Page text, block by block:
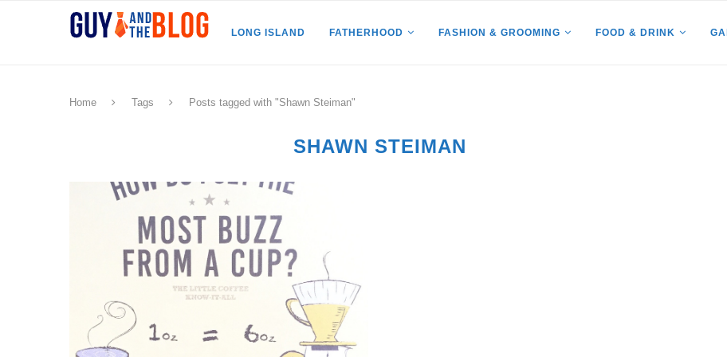
LONG ISLAND FATHERHOOD FASHION & GROOMING FOOD & DRINK
Home Tags Posts tagged with "Shawn Steiman"
SHAWN STEIMAN